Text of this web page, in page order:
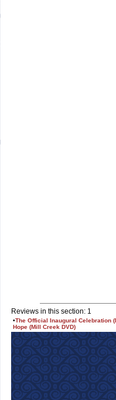
Reviews in this section: 1
•The Official Inaugural Celebration
Hope (Mill Creek DVD)